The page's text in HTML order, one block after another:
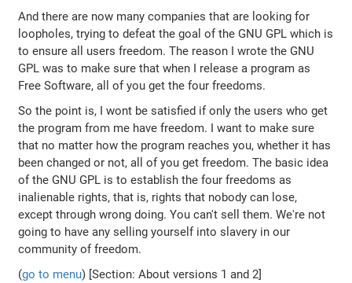
And there are now many companies that are looking for
loopholes, trying to defeat the goal of the GNU GPL which is
to ensure all users freedom. The reason I wrote the GNU
GPL was to make sure that when I release a program as
Free Software, all of you get the four freedoms.
So the point is, I wont be satisfied if only the users who get
the program from me have freedom. I want to make sure
that no matter how the program reaches you, whether it has
been changed or not, all of you get freedom. The basic idea
of the GNU GPL is to establish the four freedoms as
inalienable rights, that is, rights that nobody can lose,
except through wrong doing. You can't sell them. We're not
going to have any selling yourself into slavery in our
community of freedom.
(go to menu) [Section: About versions 1 and 2]